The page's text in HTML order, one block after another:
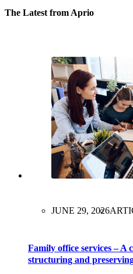
The Latest from Aprio
JUNE 29, 2026
Family office services – A
structuring and